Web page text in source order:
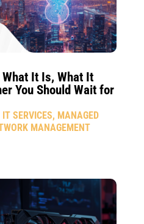
It Is, What It
You Should Wait for
SERVICES, MANAGED
MANAGEMENT